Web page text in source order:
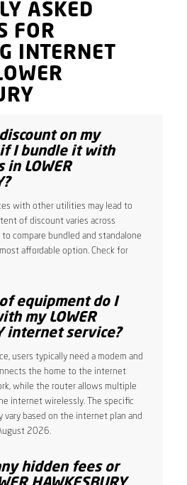
ASKED
FOR
INTERNET
on my
I bundle it with
LOWER
with other utilities may lead to
of discount varies across
compare bundled and standalone
affordable option. Check for
equipment do I
my LOWER
internet service?
users typically need a modem and
the home to the internet
while the router allows multiple
internet wirelessly. The specific
vary based on the internet plan and
2026.
hidden fees or